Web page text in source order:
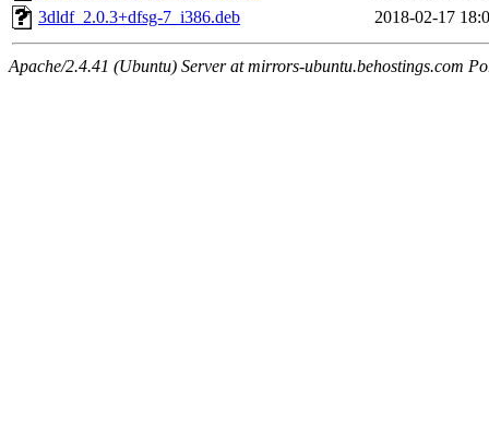
3dldf_2.0.3+dfsg-7_i386.deb
2018-02-17
Apache/2.4.41 (Ubuntu) Server at mirrors-ubuntu.behostings.com